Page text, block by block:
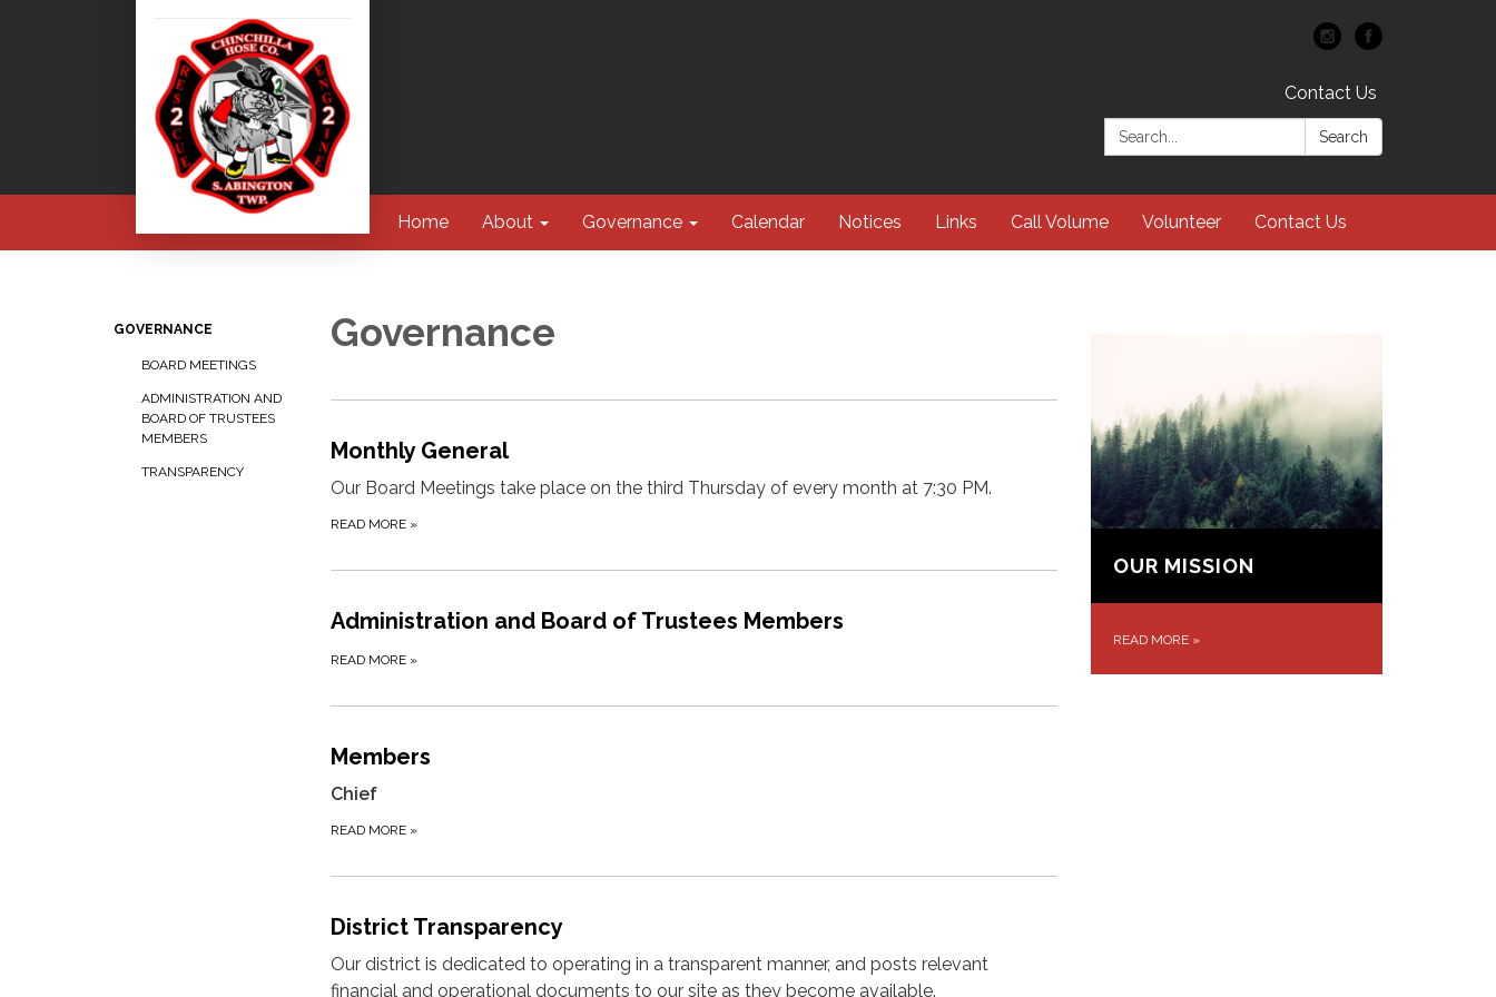
Contact Us
Search:
Search
Home About Governance Calendar Notices Links Call Volume Volunteer Contact Us
GOVERNANCE
BOARD MEETINGS
ADMINISTRATION AND
BOARD OF TRUSTEES
MEMBERS
TRANSPARENCY
Governance
Monthly General
Our Board Meetings take place on the third Thursday of every month at 7:30 PM.
READ MORE »
Administration and Board of Trustees Members
READ MORE »
Members
Chief
READ MORE »
District Transparency
Our district is dedicated to operating in a transparent manner, and posts relevant
financial and operational documents to our site as they become available.
OUR MISSION
READ MORE »